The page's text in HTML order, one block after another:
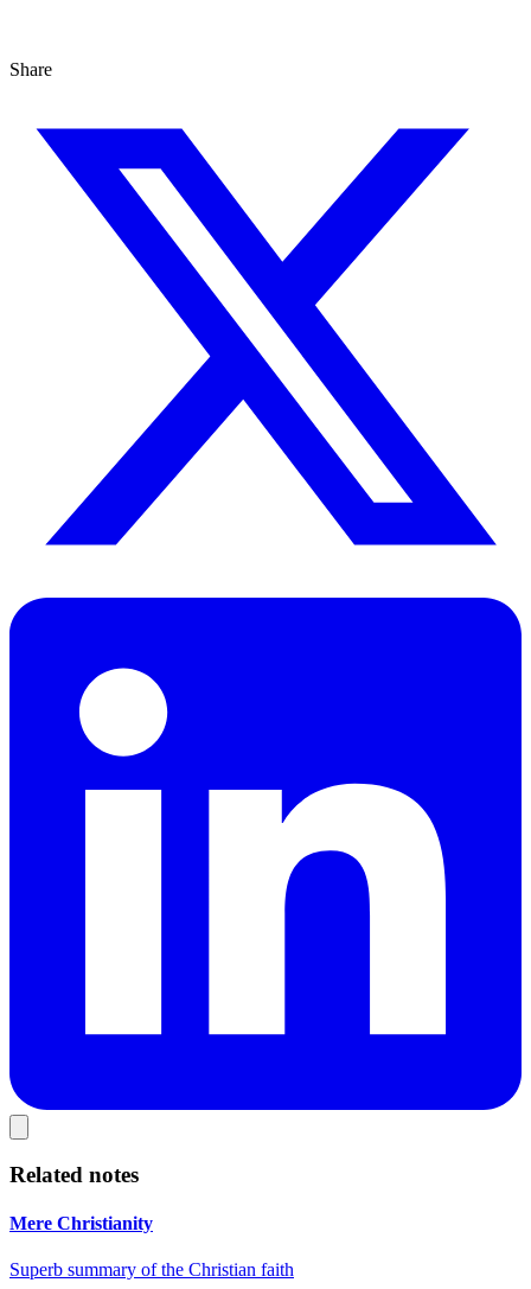
Share
Related notes
Mere Christianity
Superb summary of the Christian faith